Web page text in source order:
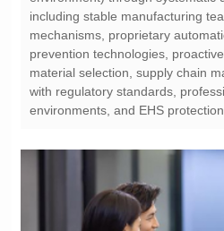
environments, and EHS protection.